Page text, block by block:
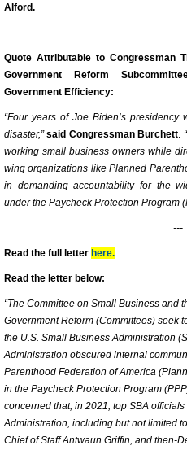
Alford.
Quote Attributable to Congressman
Government Reform
Government Efficiency:
“Four years of Joe Biden’s
disaster,” said Congressman Burchett
working small business owners while
wing organizations like Planned
in demanding accountability for the
under the Paycheck Protection Program
---
Read the full letter here.
Read the letter below:
“The Committee on Small Business and
Government Reform (Committees) seek
the U.S. Small Business Administration
Administration obscured internal
Parenthood Federation of America
in the Paycheck Protection Program
concerned that, in 2021, top SBA
Administration, including but not limited
Chief of Staff Antwaun Griffin, and then-